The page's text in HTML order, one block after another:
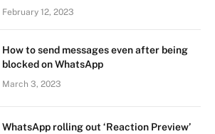
February 12, 2023
How to send messages even after being
blocked on WhatsApp
March 3, 2023
WhatsApp rolling out ‘Reaction Preview’